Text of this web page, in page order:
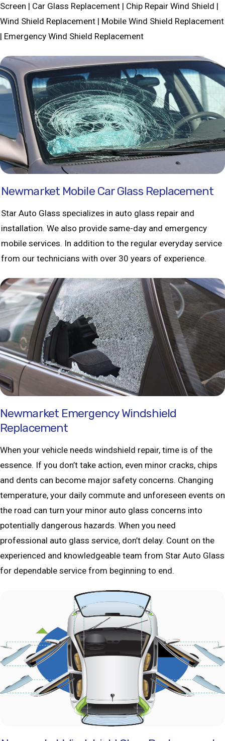
Screen | Car Glass Replacement | Chip Repair Wind Shield |
Wind Shield Replacement | Mobile Wind Shield Replacement
| Emergency Wind Shield Replacement
Newmarket Mobile Car Glass Replacement
Star Auto Glass specializes in auto glass repair and
installation. We also provide same-day and emergency
mobile services. In addition to the regular everyday service
from our technicians with over 30 years of experience.
Newmarket Emergency Windshield
Replacement
When your vehicle needs windshield repair, time is of the
essence. If you don’t take action, even minor cracks, chips
and dents can become major safety concerns. Changing
temperature, your daily commute and unforeseen events on
the road can turn your minor auto glass concerns into
potentially dangerous hazards. When you need
professional auto glass service, don’t delay. Count on the
experienced and knowledgeable team from Star Auto Glass
for dependable service from beginning to end.